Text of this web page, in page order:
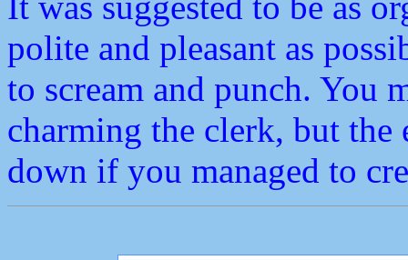
polite and pleasant as
to scream and punch. You
charming the clerk, but the
down if you managed to